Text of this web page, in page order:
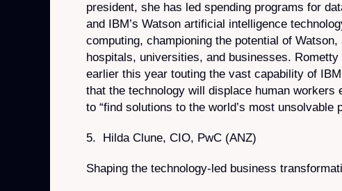
president, she has led spending programs for
and IBM’s Watson artificial intelligence
computing, championing the potential of
hospitals, universities, and businesses.
earlier this year touting the vast capability of
that the technology will displace human workers
to “find solutions to the world’s most unsolvable
5. Hilda Clune, CIO, PwC (ANZ)
Shaping the technology-led business